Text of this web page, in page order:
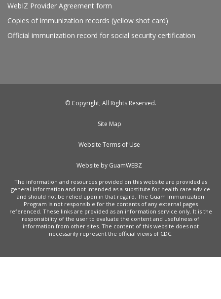
WebIZ Provider Agreement form
Copies of immunization records (yellow shot card)
Official immunization record for social security certification
© Copyright, All Rights Reserved.
Site Map
Website Terms of Use
Website by GuamWEBZ
The information and resources provided on this website are provided as
general information and not intended as a substitute for health care advice
and should not be relied upon in that regard. The Guam Immunization
Program is not responsible for the contents of any external pages
referenced. These links are provided as an information service only. It is the
responsibility of the user to evaluate the content and usefulness of
information from other sites. The content of this website does not
necessarily represent the official views of CDC.